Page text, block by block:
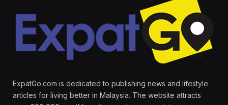
ExpatGo.com is dedicated to publishing news and lifestyle
articles for living better in Malaysia. The website attracts